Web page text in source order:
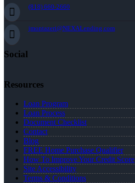
(818) 660-2660
jmontazeri@NEXALending.com
Social
Resources
Loan Program
Loan Process
Document Checklist
Contact
Blog
FREE Home Purchase Qualifier
How To Improve Your Credit Score
Site Accessibility
Terms & Conditions